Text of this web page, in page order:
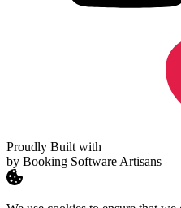
Proudly Built with
by Booking Software Artisans